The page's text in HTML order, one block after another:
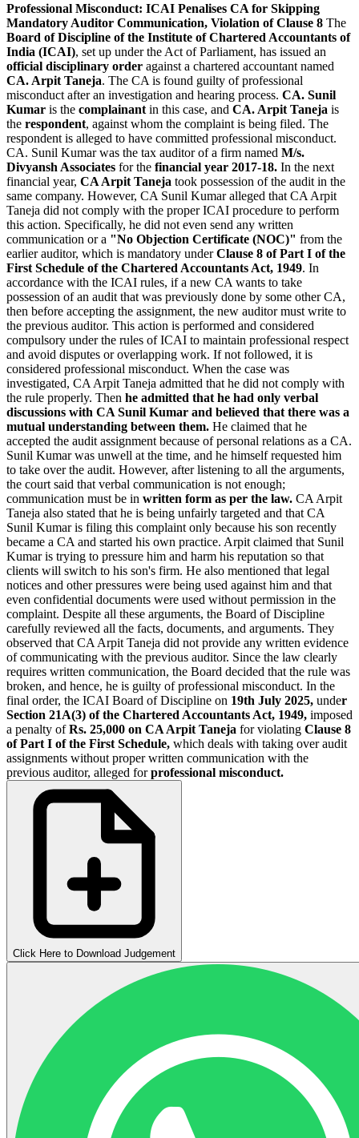
Professional Misconduct: ICAI Penalises CA for Skipping
Mandatory Auditor Communication, Violation of Clause 8 The
Board of Discipline of the Institute of Chartered Accountants of
India (ICAI), set up under the Act of Parliament, has issued an
official disciplinary order against a chartered accountant named
CA. Arpit Taneja. The CA is found guilty of professional
misconduct after an investigation and hearing process. CA. Sunil
Kumar is the complainant in this case, and CA. Arpit Taneja is
the respondent, against whom the complaint is being filed. The
respondent is alleged to have committed professional misconduct.
CA. Sunil Kumar was the tax auditor of a firm named M/s.
Divyansh Associates for the financial year 2017-18. In the next
financial year, CA Arpit Taneja took possession of the audit in the
same company. However, CA Sunil Kumar alleged that CA Arpit
Taneja did not comply with the proper ICAI procedure to perform
this action. Specifically, he did not even send any written
communication or a "No Objection Certificate (NOC)" from the
earlier auditor, which is mandatory underClause 8 of Part I of the
First Schedule of the Chartered Accountants Act, 1949. In
accordance with the ICAI rules, if a new CA wants to take
possession of an audit that was previously done by some other CA,
then before accepting the assignment, the new auditor must write to
the previous auditor. This action is performed and considered
compulsory under the rules of ICAI to maintain professional respect
and avoid disputes or overlapping work. If not followed, it is
considered professional misconduct. When the case was
investigated, CA Arpit Taneja admitted that he did not comply with
the rule properly. Then he admitted that he had only verbal
discussions with CA Sunil Kumar and believed that there was a
mutual understanding between them. He claimed that he
accepted the audit assignment because of personal relations as a CA.
Sunil Kumar was unwell at the time, and he himself requested him
to take over the audit. However, after listening to all the arguments,
the court said that verbal communication is not enough;
communication must be in written form as per the law. CA Arpit
Taneja also stated that he is being unfairly targeted and that CA
Sunil Kumar is filing this complaint only because his son recently
became a CA and started his own practice. Arpit claimed that Sunil
Kumar is trying to pressure him and harm his reputation so that
clients will switch to his son's firm. He also mentioned that legal
notices and other pressures were being used against him and that
even confidential documents were used without permission in the
complaint. Despite all these arguments, the Board of Discipline
carefully reviewed all the facts, documents, and arguments. They
observed that CA Arpit Taneja did not provide any written evidence
of communicating with the previous auditor. Since the law clearly
requires written communication, the Board decided that the rule was
broken, and hence, he is guilty of professional misconduct. In the
final order, the ICAI Board of Discipline on 19th July 2025, under
Section 21A(3) of the Chartered Accountants Act, 1949, imposed
a penalty ofRs. 25,000 on CA Arpit Taneja for violating Clause 8
of Part I of the First Schedule, which deals with taking over audit
assignments without proper written communication with the
previous auditor, alleged forprofessional misconduct.
Click Here to Download Judgement